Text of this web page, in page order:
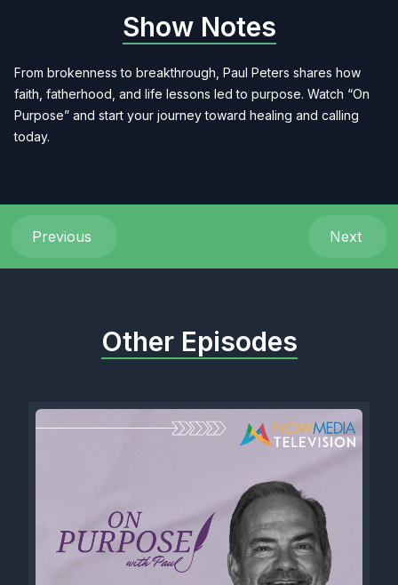
Show Notes
From brokenness to breakthrough, Paul Peters shares how
faith, fatherhood, and life lessons led to purpose. Watch “On
Purpose” and start your journey toward healing and calling
today.
Previous Next
Other Episodes